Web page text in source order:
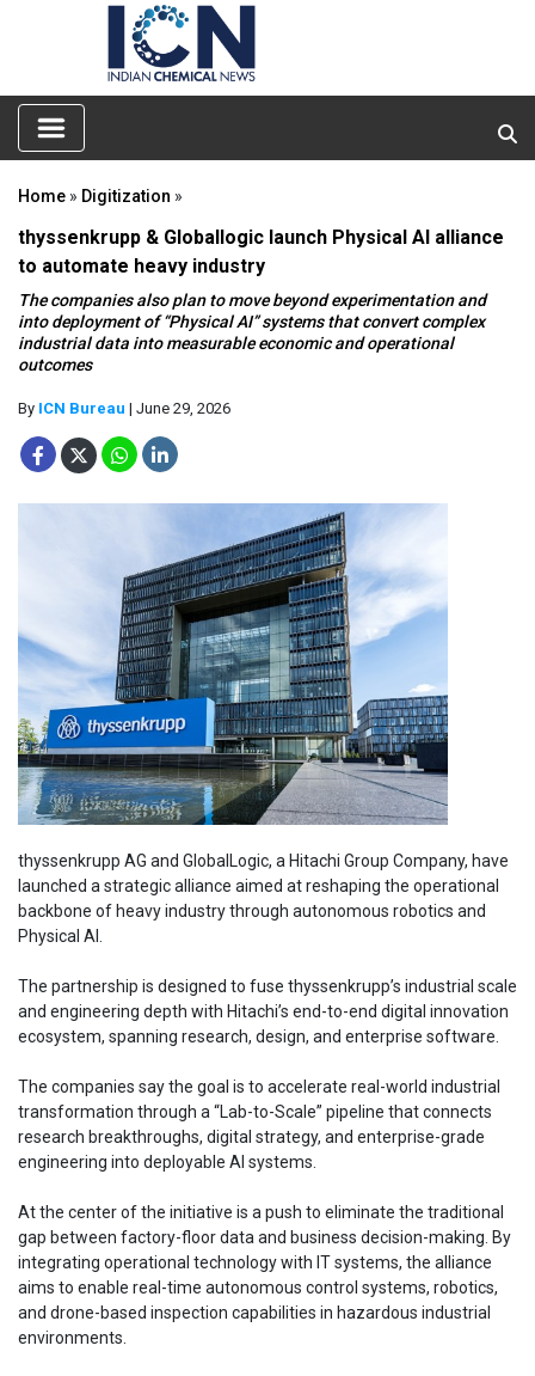
Home » Digitization »
thyssenkrupp & Globallogic launch Physical AI alliance
to automate heavy industry
The companies also plan to move beyond experimentation and
into deployment of “Physical AI” systems that convert complex
industrial data into measurable economic and operational
outcomes
By ICN Bureau | June 29, 2026
thyssenkrupp AG and GlobalLogic, a Hitachi Group Company, have
launched a strategic alliance aimed at reshaping the operational
backbone of heavy industry through autonomous robotics and
Physical AI.
The partnership is designed to fuse thyssenkrupp’s industrial scale
and engineering depth with Hitachi’s end-to-end digital innovation
ecosystem, spanning research, design, and enterprise software.
The companies say the goal is to accelerate real-world industrial
transformation through a “Lab-to-Scale” pipeline that connects
research breakthroughs, digital strategy, and enterprise-grade
engineering into deployable AI systems.
At the center of the initiative is a push to eliminate the traditional
gap between factory-floor data and business decision-making. By
integrating operational technology with IT systems, the alliance
aims to enable real-time autonomous control systems, robotics,
and drone-based inspection capabilities in hazardous industrial
environments.